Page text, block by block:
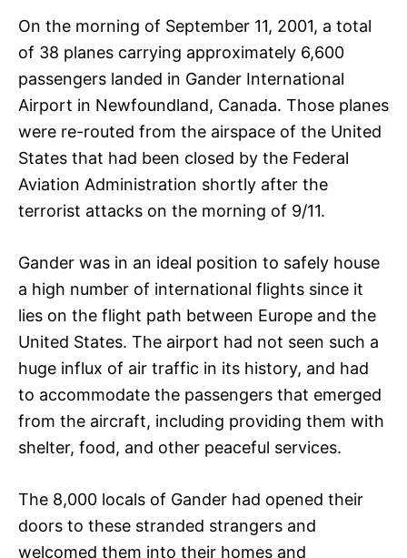
On the morning of September 11, 2001, a total
of 38 planes carrying approximately 6,600
passengers landed in Gander International
Airport in Newfoundland, Canada. Those planes
were re-routed from the airspace of the United
States that had been closed by the Federal
Aviation Administration shortly after the
terrorist attacks on the morning of 9/11.
Gander was in an ideal position to safely house
a high number of international flights since it
lies on the flight path between Europe and the
United States. The airport had not seen such a
huge influx of air traffic in its history, and had
to accommodate the passengers that emerged
from the aircraft, including providing them with
shelter, food, and other peaceful services.
The 8,000 locals of Gander had opened their
doors to these stranded strangers and
welcomed them into their homes and